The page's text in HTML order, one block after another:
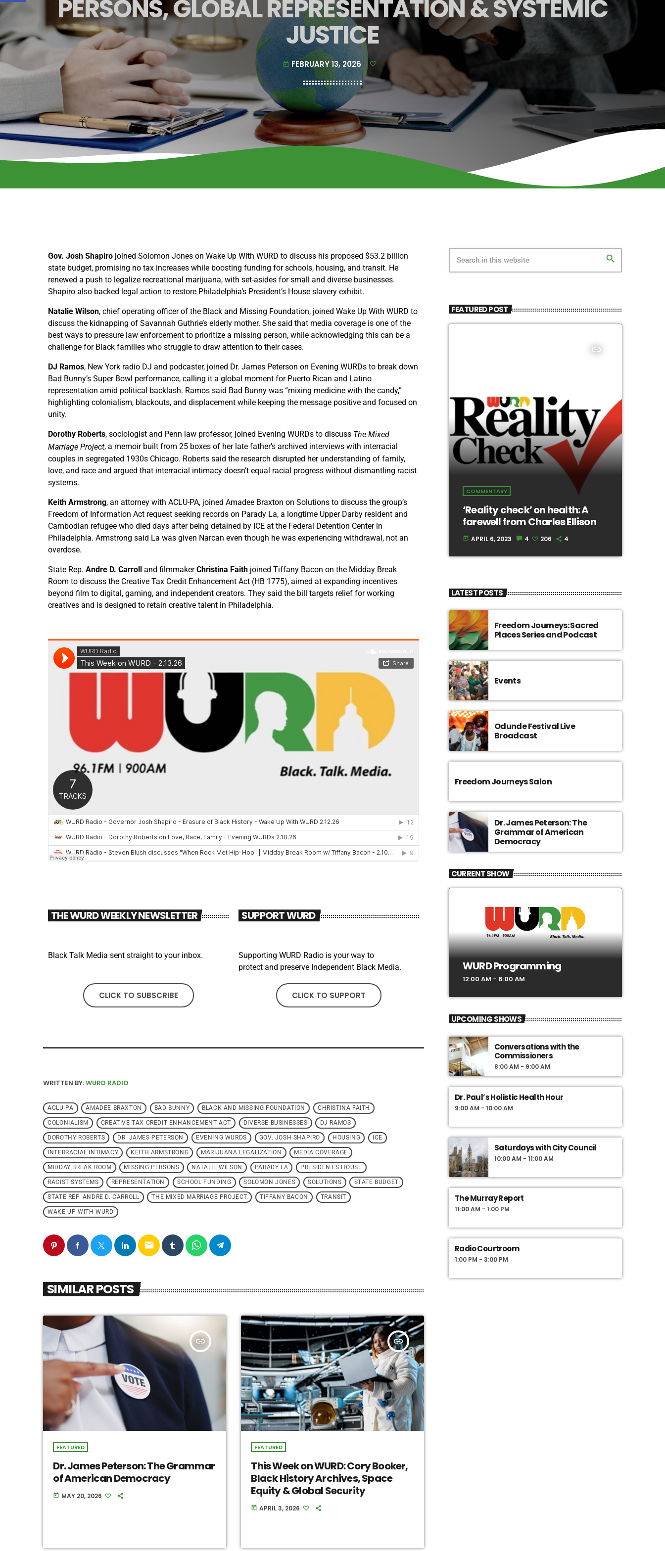
PERSONS, GLOBAL REPRESENTATION & SYSTEMIC
JUSTICE
today FEBRUARY 13, 2026
Gov. Josh Shapiro joined Solomon Jones on Wake Up With WURD to discuss his proposed $53.2 billion
state budget, promising no tax increases while boosting funding for schools, housing, and transit. He
renewed a push to legalize recreational marijuana, with set-asides for small and diverse businesses.
Shapiro also backed legal action to restore Philadelphia’s President’s House slavery exhibit.
Natalie Wilson, chief operating officer of the Black and Missing Foundation, joined Wake Up With WURD to
discuss the kidnapping of Savannah Guthrie’s elderly mother. She said that media coverage is one of the
best ways to pressure law enforcement to prioritize a missing person, while acknowledging this can be a
challenge for Black families who struggle to draw attention to their cases.
DJ Ramos, New York radio DJ and podcaster, joined Dr. James Peterson on Evening WURDs to break down
Bad Bunny’s Super Bowl performance, calling it a global moment for Puerto Rican and Latino
representation amid political backlash. Ramos said Bad Bunny was “mixing medicine with the candy,”
highlighting colonialism, blackouts, and displacement while keeping the message positive and focused on
unity.
Dorothy Roberts, sociologist and Penn law professor, joined Evening WURDs to discuss The Mixed
Marriage Project, a memoir built from 25 boxes of her late father’s archived interviews with interracial
couples in segregated 1930s Chicago. Roberts said the research disrupted her understanding of family,
love, and race and argued that interracial intimacy doesn’t equal racial progress without dismantling racist
systems.
Keith Armstrong, an attorney with ACLU-PA, joined Amadee Braxton on Solutions to discuss the group’s
Freedom of Information Act request seeking records on Parady La, a longtime Upper Darby resident and
Cambodian refugee who died days after being detained by ICE at the Federal Detention Center in
Philadelphia. Armstrong said La was given Narcan even though he was experiencing withdrawal, not an
overdose.
State Rep. Andre D. Carroll and filmmakerChristina Faith joined Tiffany Bacon on the Midday Break
Room to discuss the Creative Tax Credit Enhancement Act (HB 1775), aimed at expanding incentives
beyond film to digital, gaming, and independent creators. They said the bill targets relief for working
creatives and is designed to retain creative talent in Philadelphia.
THE WURD WEEKLY NEWSLETTER
Black Talk Media sent straight to your inbox.
SUPPORT WURD
Supporting WURD Radio is your way to
protect and preserve Independent Black Media.
CLICK TO SUBSCRIBE CLICK TO SUPPORT
WRITTEN BY:WURD RADIO
ACLU-PA AMADEE BRAXTON BAD BUNNY BLACK AND MISSING FOUNDATION CHRISTINA FAITH
COLONIALISM CREATIVE TAX CREDIT ENHANCEMENT ACT DIVERSE BUSINESSES DJ RAMOS
DOROTHY ROBERTS DR. JAMES PETERSON EVENING WURDS GOV. JOSH SHAPIRO HOUSING ICE
INTERRACIAL INTIMACY KEITH ARMSTRONG MARIJUANA LEGALIZATION MEDIA COVERAGE
MIDDAY BREAK ROOM MISSING PERSONS NATALIE WILSON PARADY LA PRESIDENT'S HOUSE
RACIST SYSTEMS REPRESENTATION SCHOOL FUNDING SOLOMON JONES SOLUTIONS STATE BUDGET
STATE REP. ANDRE D. CARROLL THE MIXED MARRIAGE PROJECT TIFFANY BACON TRANSIT
WAKE UP WITH WURD
email
SIMILAR POSTS
insert_link
FEATURED
Dr. James Peterson: The Grammar
of American Democracy
today MAY 20, 2026
insert_link
FEATURED
This Week on WURD: Cory Booker,
Black History Archives, Space
Equity & Global Security
today APRIL 3, 2026
search
FEATURED POST
insert_link
COMMENTARY
‘Reality check’ on health: A
farewell from Charles Ellison
today APRIL 6, 2023 4 206 4
LATEST POSTS
Freedom Journeys: Sacred
Places Series and Podcast
Events
Odunde Festival Live
Broadcast
Freedom Journeys Salon
Dr. James Peterson: The
Grammar of American
Democracy
CURRENT SHOW
WURD Programming
12:00 AM - 6:00 AM
UPCOMING SHOWS
Conversations with the
Commissioners
8:00 AM - 9:00 AM
Dr. Paul’s Holistic Health Hour
9:00 AM - 10:00 AM
Saturdays with City Council
10:00 AM - 11:00 AM
The Murray Report
11:00 AM - 1:00 PM
Radio Courtroom
1:00 PM - 3:00 PM